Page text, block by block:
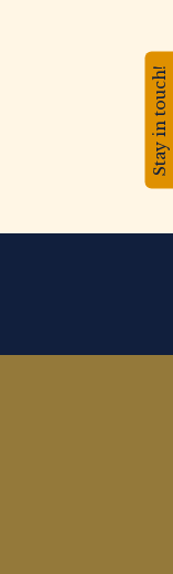
Stay in touch!